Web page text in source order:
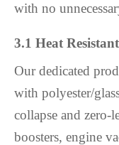
with no
3.1 Heat
Our dedicated
with polyester/
collapse and zero-
boosters, engine